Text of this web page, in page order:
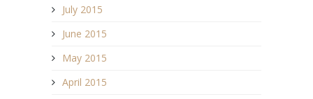
July 2015
June 2015
May 2015
April 2015